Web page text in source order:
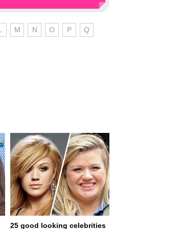
M N O P Q
25 good looking celebrities